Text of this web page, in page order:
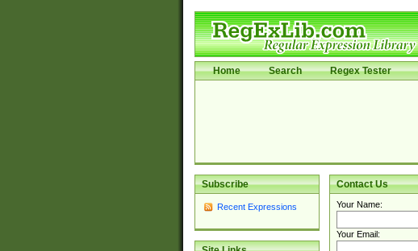
Home Search Regex Tester
Subscribe
Recent Expressions
Contact Us
Your Name:
Your Email: